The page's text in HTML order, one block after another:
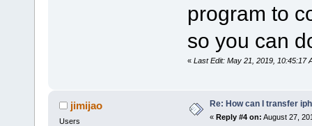
program to
so you can
« Last Edit: May 21, 2019, 10:45:17
jimijao
Users
Re: How can I transfer
« Reply #4 on: August 27,